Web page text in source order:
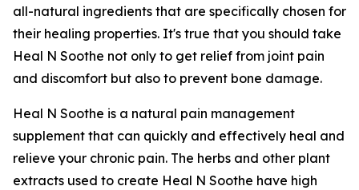
all-natural ingredients that are specifically chosen for
their healing properties. It's true that you should take
Heal N Soothe not only to get relief from joint pain
and discomfort but also to prevent bone damage.
Heal N Soothe is a natural pain management
supplement that can quickly and effectively heal and
relieve your chronic pain. The herbs and other plant
extracts used to create Heal N Soothe have high